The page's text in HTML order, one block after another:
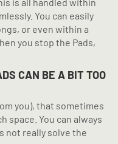
You can easily
or even within a
you stop the Pads,
CAN BE A BIT TOO
you), that sometimes
space. You can always
not really solve the